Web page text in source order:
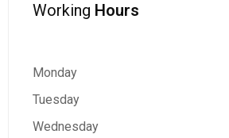
Working Hours
Monday
Tuesday
Wednesday